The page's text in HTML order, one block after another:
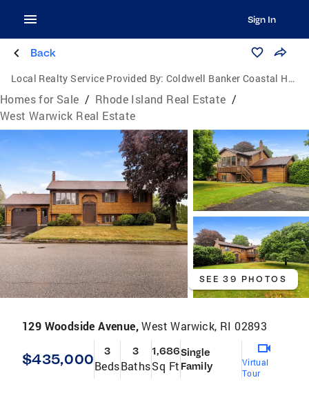
Sign In
Back
Local Realty Service Provided By: Coldwell Banker Coastal Homes
Homes for Sale / Rhode Island Real Estate /
West Warwick Real Estate
SEE 39 PHOTOS
129 Woodside Avenue,West Warwick, RI 02893
$435,000 3
Beds
3
Baths
1,686
Sq Ft
Single
Family
Virtual
Tour